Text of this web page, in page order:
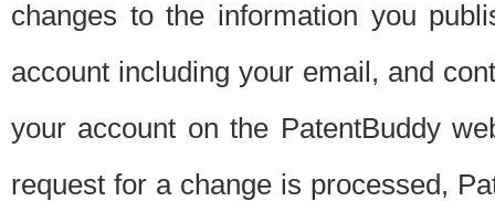
changes to the information you
account including your email, and
your account on the PatentBuddy
request for a change is processed,